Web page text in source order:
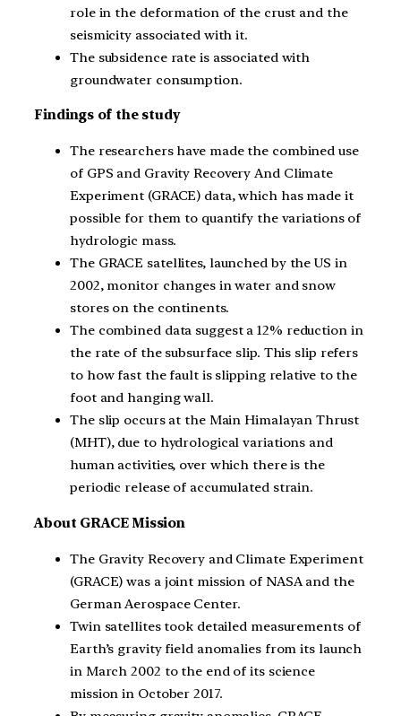
role in the deformation of the crust and the
seismicity associated with it.
The subsidence rate is associated with
groundwater consumption.
Findings of the study
The researchers have made the combined use
of GPS and Gravity Recovery And Climate
Experiment (GRACE) data, which has made it
possible for them to quantify the variations of
hydrologic mass.
The GRACE satellites, launched by the US in
2002, monitor changes in water and snow
stores on the continents.
The combined data suggest a 12% reduction in
the rate of the subsurface slip. This slip refers
to how fast the fault is slipping relative to the
foot and hanging wall.
The slip occurs at the Main Himalayan Thrust
(MHT), due to hydrological variations and
human activities, over which there is the
periodic release of accumulated strain.
About GRACE Mission
The Gravity Recovery and Climate Experiment
(GRACE) was a joint mission of NASA and the
German Aerospace Center.
Twin satellites took detailed measurements of
Earth’s gravity field anomalies from its launch
in March 2002 to the end of its science
mission in October 2017.